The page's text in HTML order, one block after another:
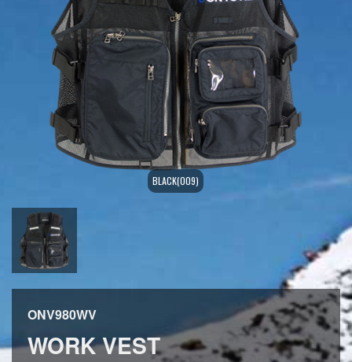
BLACK(009)
ONV980WV
WORK VEST